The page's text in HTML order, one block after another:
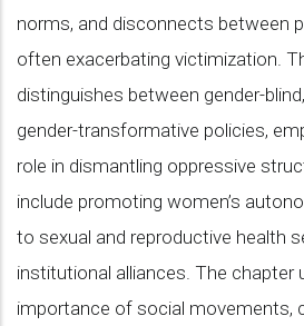
norms, and disconnects between
often exacerbating victimization.
distinguishes between gender-
gender-transformative policies,
role in dismantling oppressive
include promoting women’s
to sexual and reproductive health
institutional alliances. The chapter
importance of social movements,